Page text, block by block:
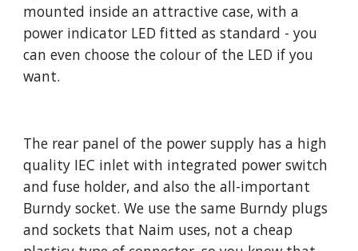
mounted inside an attractive case, with a
power indicator LED fitted as standard - you
can even choose the colour of the LED if you
want.
The rear panel of the power supply has a high
quality IEC inlet with integrated power switch
and fuse holder, and also the all-important
Burndy socket. We use the same Burndy plugs
and sockets that Naim uses, not a cheap